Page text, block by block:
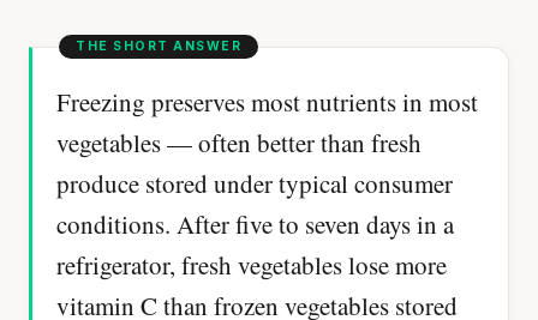
Freezing preserves most nutrients in most
vegetables — often better than fresh
produce stored under typical consumer
conditions. After five to seven days in a
refrigerator, fresh vegetables lose more
vitamin C than frozen vegetables stored